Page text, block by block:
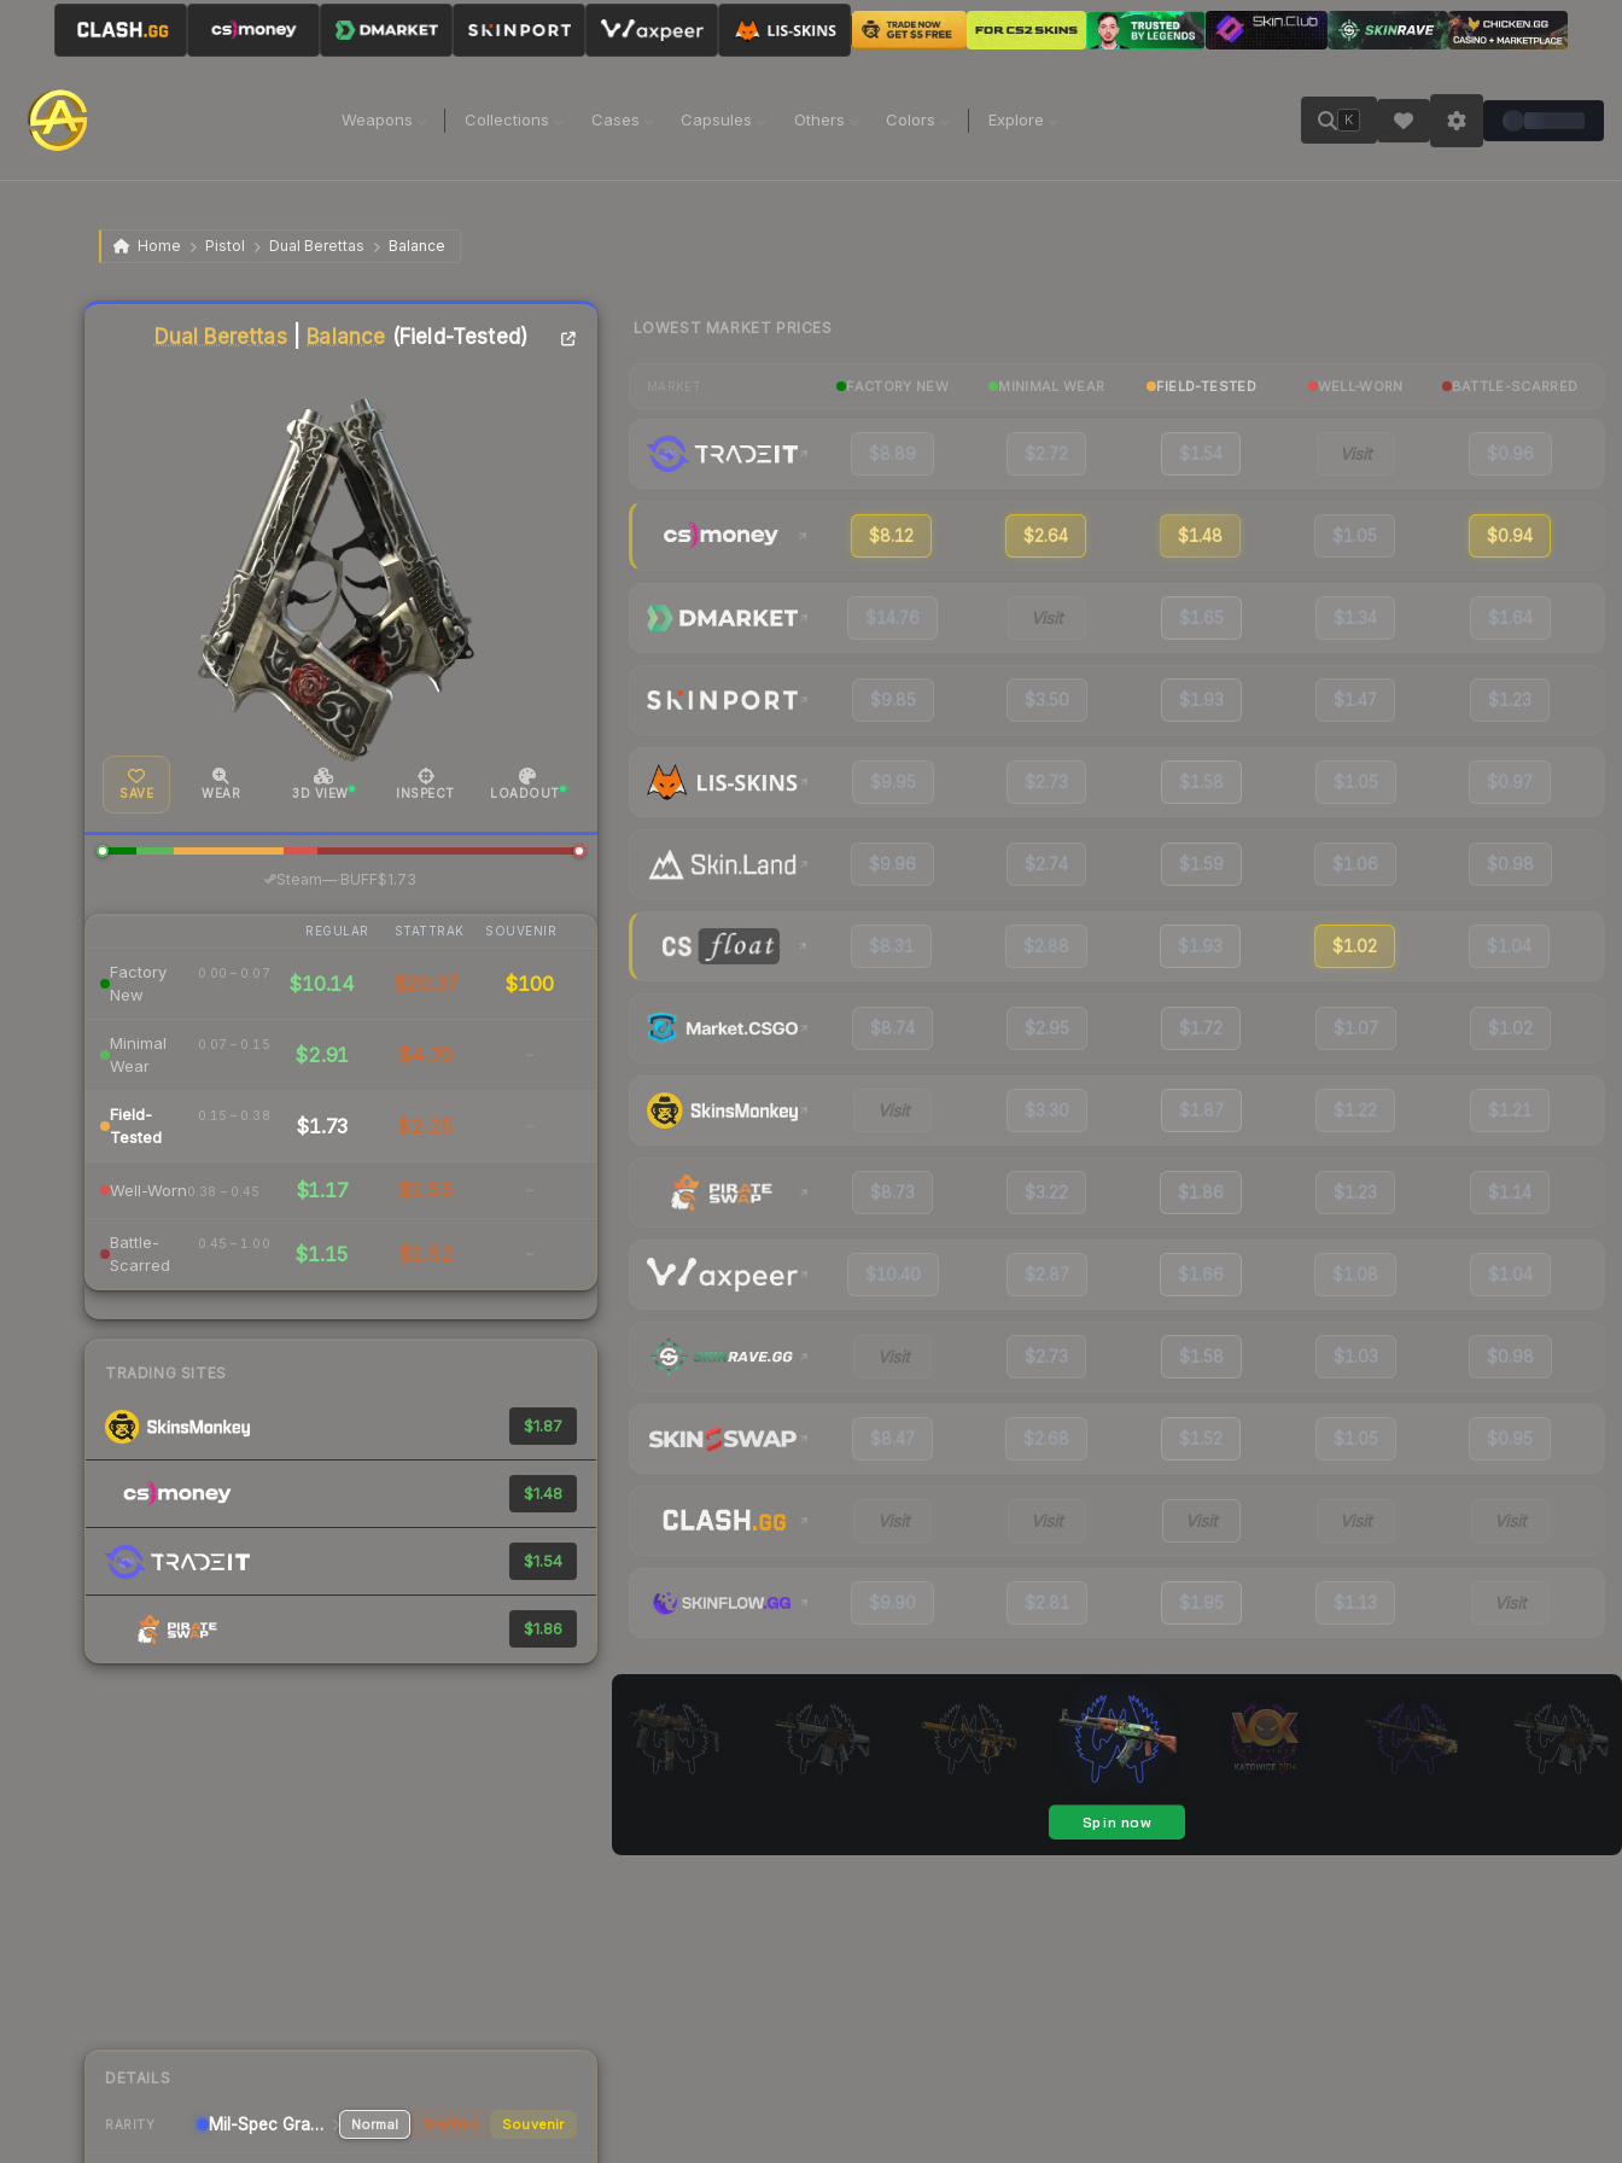
Weapons Collections Cases Capsules Others Colors Explore K
Home Pistol Dual Berettas Balance
Dual Berettas| Balance (Field-Tested)
SAVE WEAR 3D VIEW INSPECT LOADOUT
Steam— BUFF$1.73
REGULAR STATTRAK SOUVENIR
Factory
New
0.00 – 0.07 $10.14 $20.37 $100
Minimal
Wear
0.07 – 0.15 $2.91 $4.70 -
Field-
Tested
0.15 – 0.38 $1.73 $2.25 -
Well-Worn0.38 – 0.45 $1.17 $1.55 -
Battle-
Scarred
0.45 – 1.00 $1.15 $1.52 -
TRADING SITES
$1.87
$1.48
$1.54
$1.86
DETAILS
RARITY Mil-Spec Grade Pistol Normal StatTrak Souvenir
Liquidity score
LOWEST MARKET PRICES
FACTORY NEW MINIMAL WEAR FIELD-TESTED WELL-WORN BATTLE-SCARRED
$8.89 $2.72 $1.54 Visit $0.96
$8.12 $2.64 $1.48 $1.05 $0.94
$14.76 Visit $1.65 $1.34 $1.64
$9.85 $3.50 $1.93 $1.47 $1.23
$9.95 $2.73 $1.58 $1.05 $0.97
$9.96 $2.74 $1.59 $1.06 $0.98
$8.31 $2.88 $1.93 $1.02 $1.04
$8.74 $2.95 $1.72 $1.07 $1.02
Visit $3.30 $1.87 $1.22 $1.21
$8.73 $3.22 $1.86 $1.23 $1.14
$10.40 $2.87 $1.66 $1.08 $1.04
Visit $2.73 $1.58 $1.03 $0.98
$8.47 $2.68 $1.52 $1.05 $0.95
Visit Visit Visit Visit Visit
$9.90 $2.81 $1.95 $1.13 Visit